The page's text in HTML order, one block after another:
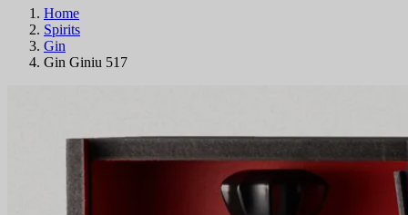
Home
Spirits
Gin
Gin Giniu 517